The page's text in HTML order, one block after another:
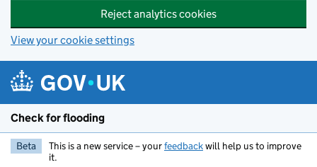
Reject analytics cookies
View your cookie settings
Check for flooding
Beta This is a new service – yourfeedbackwill help us to improve
it.